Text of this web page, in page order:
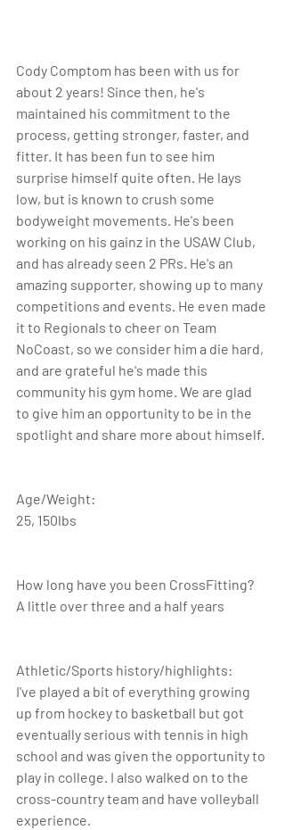
Cody Comptom has been with us for
about 2 years! Since then, he's
maintained his commitment to the
process, getting stronger, faster, and
fitter. It has been fun to see him
surprise himself quite often. He lays
low, but is known to crush some
bodyweight movements. He's been
working on his gainz in the USAW Club,
and has already seen 2 PRs. He's an
amazing supporter, showing up to many
competitions and events. He even made
it to Regionals to cheer on Team
NoCoast, so we consider him a die hard,
and are grateful he's made this
community his gym home. We are glad
to give him an opportunity to be in the
spotlight and share more about himself.
Age/Weight:
25, 150lbs
How long have you been CrossFitting?
A little over three and a half years
Athletic/Sports history/highlights:
I've played a bit of everything growing
up from hockey to basketball but got
eventually serious with tennis in high
school and was given the opportunity to
play in college. I also walked on to the
cross-country team and have volleyball
experience.